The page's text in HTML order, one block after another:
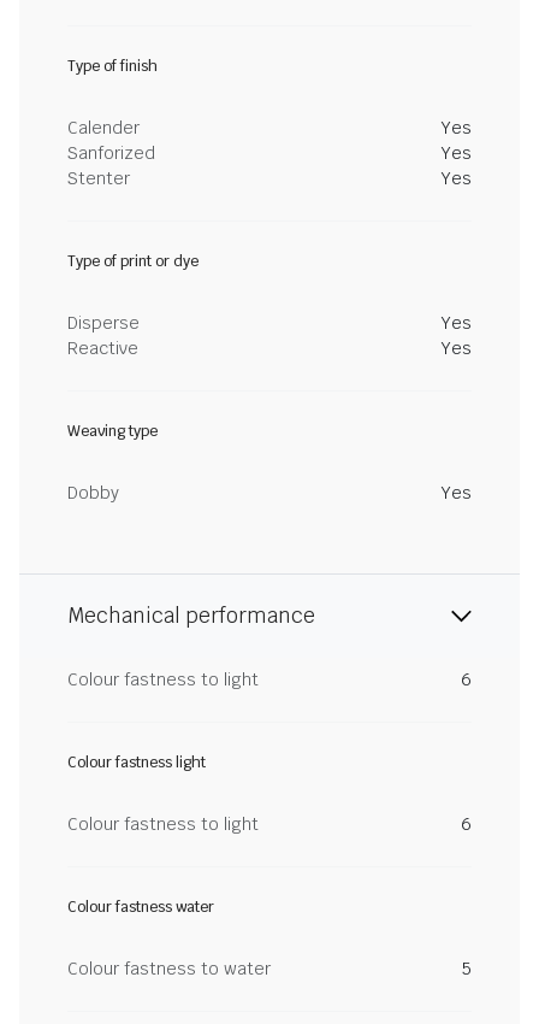
Type of finish
Calender
Yes
Sanforized
Yes
Stenter
Yes
Type of print or dye
Disperse
Yes
Reactive
Yes
Weaving type
Dobby Yes
Mechanical performance
Colour fastness to light 6
Colour fastness light
Colour fastness to light 6
Colour fastness water
Colour fastness to water 5